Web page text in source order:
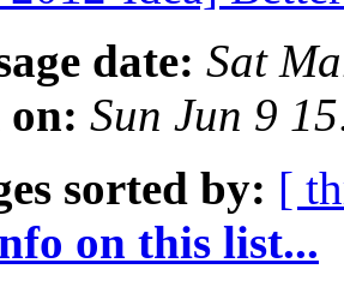
date: Sat
Sun Jun 9
sorted by: [
on this list...